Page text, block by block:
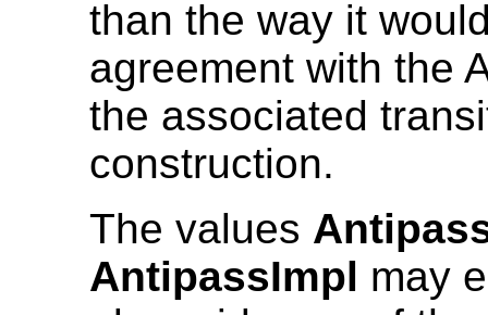
than the way it
agreement with the
the associated
construction.
The values
AntipassImpl may